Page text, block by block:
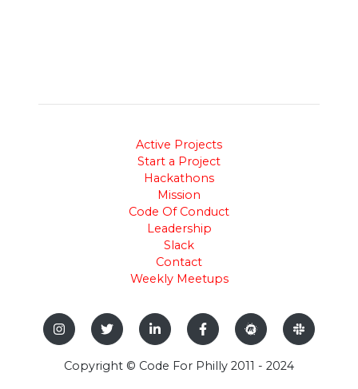
Active Projects
Start a Project
Hackathons
Mission
Code Of Conduct
Leadership
Slack
Contact
Weekly Meetups
Copyright © Code For Philly 2011 - 2024